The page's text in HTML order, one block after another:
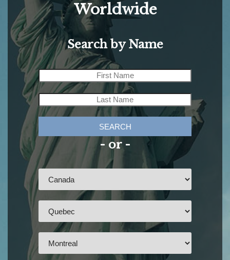
Worldwide
Search by Name
SEARCH
- or -